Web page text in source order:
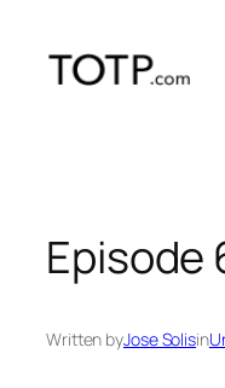
content
Episode
Written byJose Solisin